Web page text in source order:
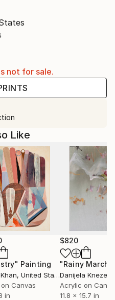
not for sale.
Like
Painting
, United States
Canvas
in
$820
"Rainy March"
Danijela
Acrylic on
11.8 x 15.7 in